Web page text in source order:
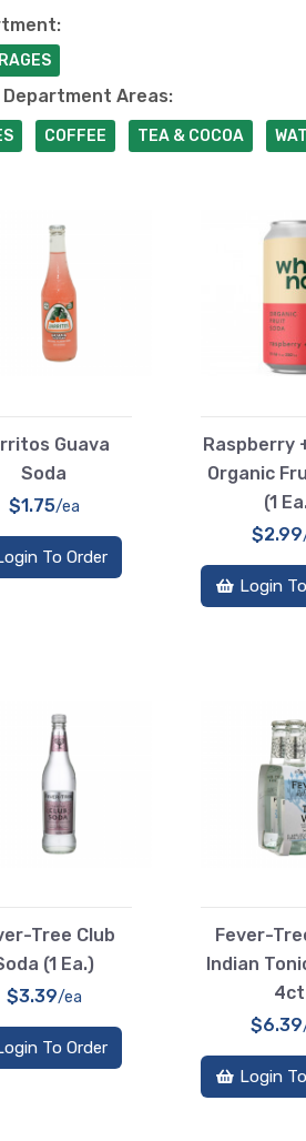
Areas:
COFFEE TEA & COCOA
Guava
Soda
$1.75/ea
To Order
Raspberry
Organic
(1
$2.99
Login
Tree Club
(1 Ea.)
$3.39/ea
To Order
Fever-
Indian
4ct
$6.39
Login